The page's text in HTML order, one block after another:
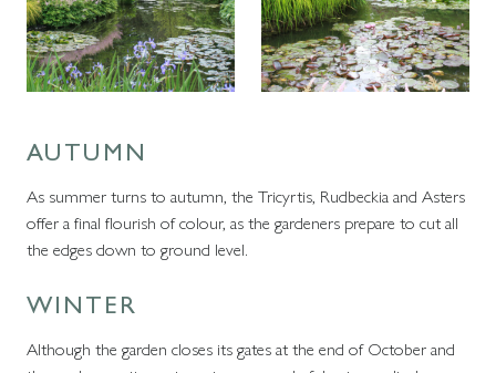
AUTUMN
As summer turns to autumn, the Tricyrtis, Rudbeckia and Asters
offer a final flourish of colour, as the gardeners prepare to cut all
the edges down to ground level.
WINTER
Although the garden closes its gates at the end of October and